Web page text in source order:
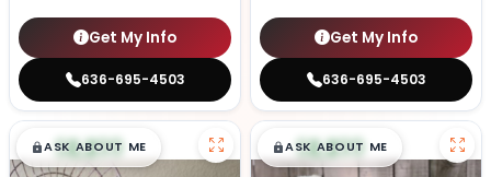
Get My Info
636-695-4503
Get My Info
636-695-4503
$█,█99
ASK ABOUT ME $█,█99
ASK ABOUT ME